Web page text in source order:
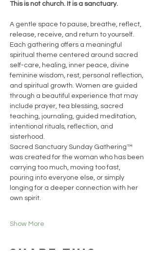
This is not church. It is a sanctuary.
A gentle space to pause, breathe, reflect,
release, receive, and return to yourself.
Each gathering offers a meaningful
spiritual theme centered around sacred
self-care, healing, inner peace, divine
feminine wisdom, rest, personal reflection,
and spiritual growth. Women are guided
through a beautiful experience that may
include prayer, tea blessing, sacred
teaching, journaling, guided meditation,
intentional rituals, reflection, and
sisterhood.
Sacred Sanctuary Sunday Gathering™
was created for the woman who has been
carrying too much, moving too fast,
pouring into everyone else, or simply
longing for a deeper connection with her
own spirit.
Show More
Share this